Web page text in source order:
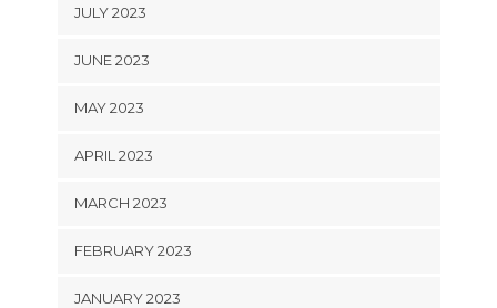
JULY 2023
JUNE 2023
MAY 2023
APRIL 2023
MARCH 2023
FEBRUARY 2023
JANUARY 2023